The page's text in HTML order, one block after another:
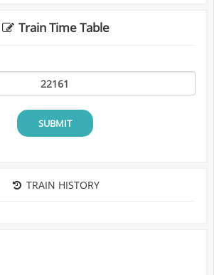
Train Time Table
SUBMIT
TRAIN HISTORY